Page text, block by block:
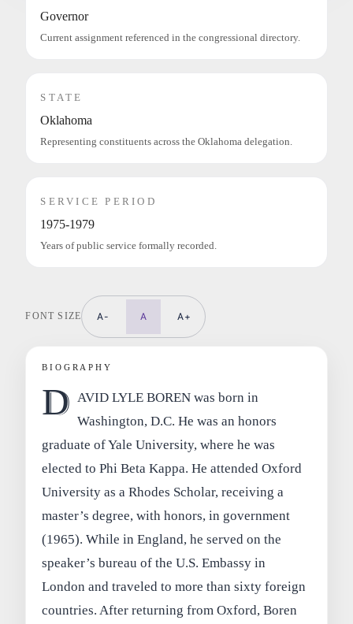
Governor
Current assignment referenced in the congressional directory.
STATE
Oklahoma
Representing constituents across the Oklahoma delegation.
SERVICE PERIOD
1975-1979
Years of public service formally recorded.
FONT SIZE A- A A+
BIOGRAPHY
D AVID LYLE BOREN was born in
Washington, D.C. He was an honors
graduate of Yale University, where he was
elected to Phi Beta Kappa. He attended Oxford
University as a Rhodes Scholar, receiving a
master’s degree, with honors, in government
(1965). While in England, he served on the
speaker’s bureau of the U.S. Embassy in
London and traveled to more than sixty foreign
countries. After returning from Oxford, Boren